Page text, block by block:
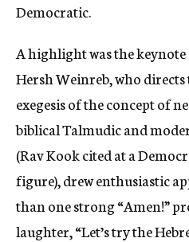
Democratic.
A highlight was the keynote
Hersh Weinreb, who
exegesis of the concept of
biblical Talmudic and
(Rav Kook cited at a
figure), drew enthusiastic
than one strong “Amen!”
laughter, “Let’s try the